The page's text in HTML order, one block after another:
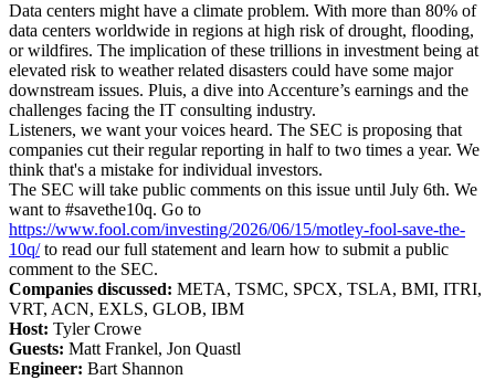
Data centers might have a climate problem. With more than 80% of
data centers worldwide in regions at high risk of drought, flooding,
or wildfires. The implication of these trillions in investment being at
elevated risk to weather related disasters could have some major
downstream issues. Pluis, a dive into Accenture’s earnings and the
challenges facing the IT consulting industry.
Listeners, we want your voices heard. The SEC is proposing that
companies cut their regular reporting in half to two times a year. We
think that's a mistake for individual investors.
The SEC will take public comments on this issue until July 6th. We
want to #savethe10q. Go to
https://www.fool.com/investing/2026/06/15/motley-fool-save-the-
10q/to read our full statement and learn how to submit a public
comment to the SEC.
Companies discussed: META, TSMC, SPCX, TSLA, BMI, ITRI,
VRT, ACN, EXLS, GLOB, IBM
Host: Tyler Crowe
Guests: Matt Frankel, Jon Quastl
Engineer: Bart Shannon